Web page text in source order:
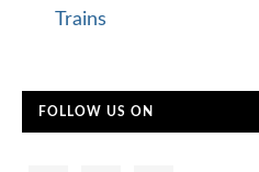
Trains
FOLLOW US ON